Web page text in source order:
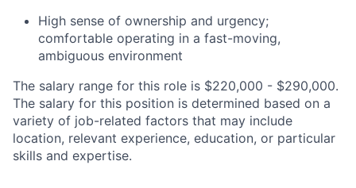
High sense of ownership and urgency;
comfortable operating in a fast-moving,
ambiguous environment
The salary range for this role is $220,000 - $290,000.
The salary for this position is determined based on a
variety of job-related factors that may include
location, relevant experience, education, or particular
skills and expertise.